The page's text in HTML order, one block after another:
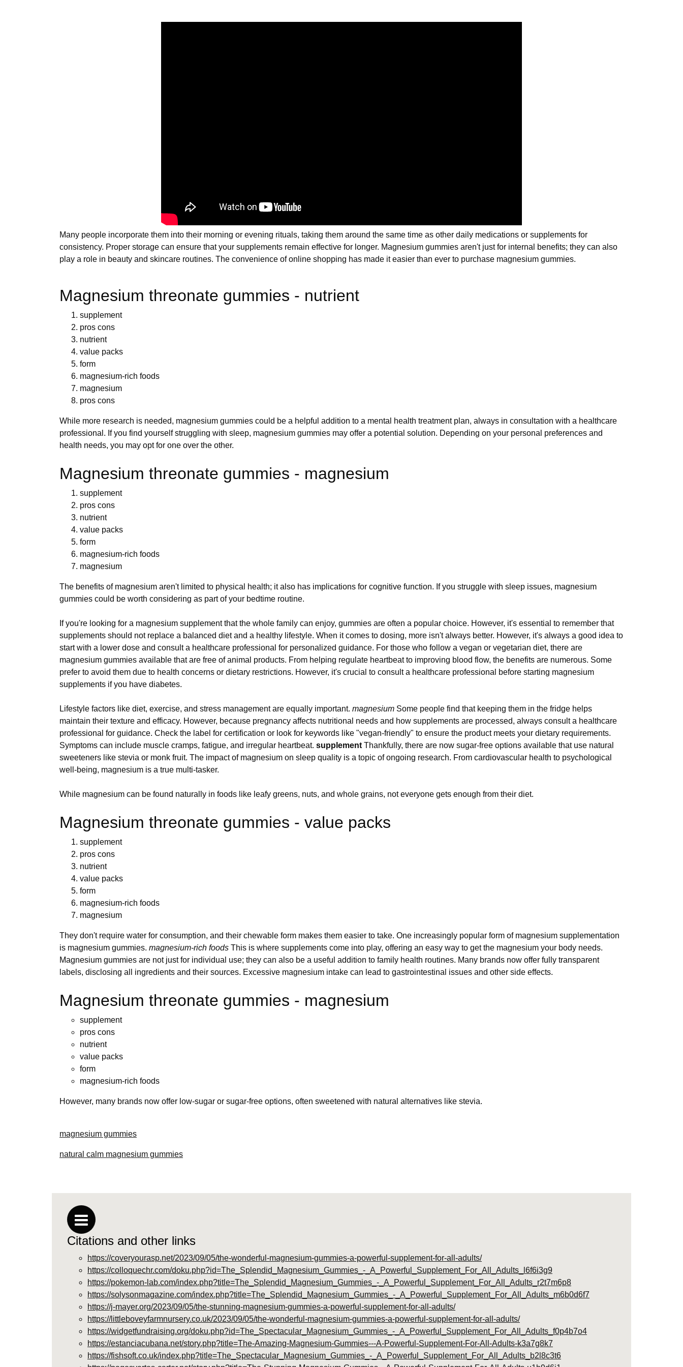
Many people incorporate them into their morning or evening rituals, taking them around the same time as other daily medications or supplements for
consistency. Proper storage can ensure that your supplements remain effective for longer. Magnesium gummies aren't just for internal benefits; they can also
play a role in beauty and skincare routines. The convenience of online shopping has made it easier than ever to purchase magnesium gummies.
Magnesium threonate gummies - nutrient
supplement
pros cons
nutrient
value packs
form
magnesium-rich foods
magnesium
pros cons
While more research is needed, magnesium gummies could be a helpful addition to a mental health treatment plan, always in consultation with a healthcare
professional. If you find yourself struggling with sleep, magnesium gummies may offer a potential solution. Depending on your personal preferences and
health needs, you may opt for one over the other.
Magnesium threonate gummies - magnesium
supplement
pros cons
nutrient
value packs
form
magnesium-rich foods
magnesium
The benefits of magnesium aren't limited to physical health; it also has implications for cognitive function. If you struggle with sleep issues, magnesium
gummies could be worth considering as part of your bedtime routine.
If you're looking for a magnesium supplement that the whole family can enjoy, gummies are often a popular choice. However, it's essential to remember that
supplements should not replace a balanced diet and a healthy lifestyle. When it comes to dosing, more isn't always better. However, it's always a good idea to
start with a lower dose and consult a healthcare professional for personalized guidance. For those who follow a vegan or vegetarian diet, there are
magnesium gummies available that are free of animal products. From helping regulate heartbeat to improving blood flow, the benefits are numerous. Some
prefer to avoid them due to health concerns or dietary restrictions. However, it's crucial to consult a healthcare professional before starting magnesium
supplements if you have diabetes.
Lifestyle factors like diet, exercise, and stress management are equally important. magnesium Some people find that keeping them in the fridge helps
maintain their texture and efficacy. However, because pregnancy affects nutritional needs and how supplements are processed, always consult a healthcare
professional for guidance. Check the label for certification or look for keywords like "vegan-friendly" to ensure the product meets your dietary requirements.
Symptoms can include muscle cramps, fatigue, and irregular heartbeat. supplement Thankfully, there are now sugar-free options available that use natural
sweeteners like stevia or monk fruit. The impact of magnesium on sleep quality is a topic of ongoing research. From cardiovascular health to psychological
well-being, magnesium is a true multi-tasker.
While magnesium can be found naturally in foods like leafy greens, nuts, and whole grains, not everyone gets enough from their diet.
Magnesium threonate gummies - value packs
supplement
pros cons
nutrient
value packs
form
magnesium-rich foods
magnesium
They don't require water for consumption, and their chewable form makes them easier to take. One increasingly popular form of magnesium supplementation
is magnesium gummies. magnesium-rich foods This is where supplements come into play, offering an easy way to get the magnesium your body needs.
Magnesium gummies are not just for individual use; they can also be a useful addition to family health routines. Many brands now offer fully transparent
labels, disclosing all ingredients and their sources. Excessive magnesium intake can lead to gastrointestinal issues and other side effects.
Magnesium threonate gummies - magnesium
supplement
pros cons
nutrient
value packs
form
magnesium-rich foods
However, many brands now offer low-sugar or sugar-free options, often sweetened with natural alternatives like stevia.
magnesium gummies
natural calm magnesium gummies
Citations and other links
https://coveryourasp.net/2023/09/05/the-wonderful-magnesium-gummies-a-powerful-supplement-for-all-adults/
https://colloquechr.com/doku.php?id=The_Splendid_Magnesium_Gummies_-_A_Powerful_Supplement_For_All_Adults_l6f6i3g9
https://pokemon-lab.com/index.php?title=The_Splendid_Magnesium_Gummies_-_A_Powerful_Supplement_For_All_Adults_r2t7m6p8
https://solysonmagazine.com/index.php?title=The_Splendid_Magnesium_Gummies_-_A_Powerful_Supplement_For_All_Adults_m6b0d6f7
https://j-mayer.org/2023/09/05/the-stunning-magnesium-gummies-a-powerful-supplement-for-all-adults/
https://littleboveyfarmnursery.co.uk/2023/09/05/the-wonderful-magnesium-gummies-a-powerful-supplement-for-all-adults/
https://widgetfundraising.org/doku.php?id=The_Spectacular_Magnesium_Gummies_-_A_Powerful_Supplement_For_All_Adults_f0p4b7o4
https://estanciacubana.net/story.php?title=The-Amazing-Magnesium-Gummies---A-Powerful-Supplement-For-All-Adults-k3a7g8k7
https://fishsoft.co.uk/index.php?title=The_Spectacular_Magnesium_Gummies_-_A_Powerful_Supplement_For_All_Adults_b2l8c3t6